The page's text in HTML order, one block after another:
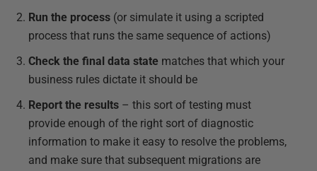
Run the process (or simulate it using a scripted
process that runs the same sequence of actions)
Check the final data state matches that which your
business rules dictate it should be
Report the results ­­– this sort of testing must
provide enough of the right sort of diagnostic
information to make it easy to resolve the problems,
and make sure that subsequent migrations are